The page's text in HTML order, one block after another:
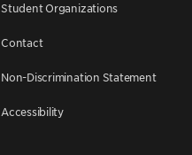
Student Organizations
Contact
Non-Discrimination Statement
Accessibility